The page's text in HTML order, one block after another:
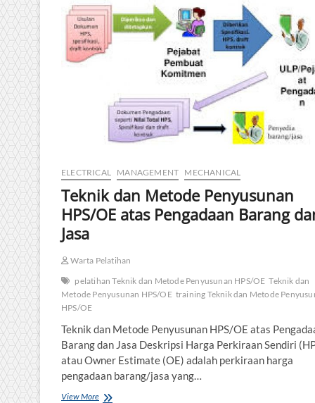
ELECTRICAL MANAGEMENT MECHANICAL
Teknik dan Metode Penyusunan
HPS/OE atas Pengadaan Barang
Jasa
Warta Pelatihan
pelatihan Teknik dan Metode Penyusunan HPS/OE Teknik dan
Metode Penyusunan HPS/OE training Teknik dan Metode
HPS/OE
Teknik dan Metode Penyusunan HPS/OE atas
Barang dan Jasa Deskripsi Harga Perkiraan Sendiri
atau Owner Estimate (OE) adalah perkiraan harga
pengadaan barang/jasa yang…
View MoreTeknik